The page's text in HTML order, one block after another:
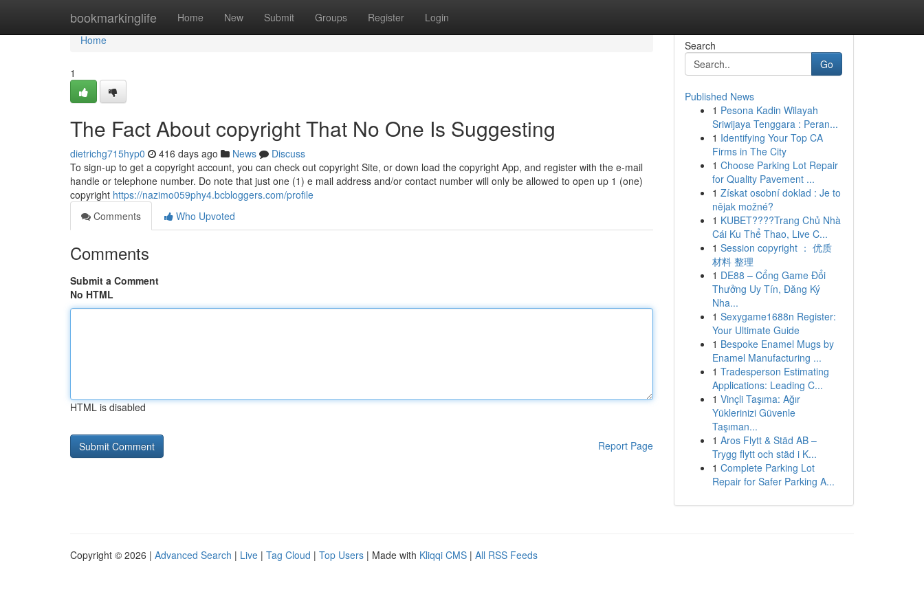
bookmarkinglife Home New Submit Groups Register Login
Home
Home
1
The Fact About copyright That No One Is Suggesting
dietrichg715hyp0 416 days ago News
Discuss
To sign-up to get a copyright account, you can check out copyright Site, or down load the copyright App, and register with the e-mail
handle or telephone number. Do note that just one (1) e mail address and/or contact number will only be allowed to open up 1 (one)
copyright https://nazimo059phy4.bcbloggers.com/profile
Comments
Who Upvoted
Comments
Submit a Comment
No HTML
HTML is disabled
Report Page
Search
Go
Published News
1 Pesona Kadin Wilayah
Sriwijaya Tenggara : Peran...
1 Identifying Your Top CA
Firms in The City
1 Choose Parking Lot Repair
for Quality Pavement ...
1 Získat osobní doklad : Je to
nějak možné?
1 KUBET????️Trang Chủ Nhà
Cái Ku Thể Thao, Live C...
1 Session copyright ： 优质
材料 整理
1 DE88 – Cổng Game Đổi
Thưởng Uy Tín, Đăng Ký
Nha...
1 Sexygame1688n Register:
Your Ultimate Guide
1 Bespoke Enamel Mugs by
Enamel Manufacturing ...
1 Tradesperson Estimating
Applications: Leading C...
1 Vinçli Taşıma: Ağır
Yüklerinizi Güvenle
Taşıman...
1 Aros Flytt & Städ AB –
Trygg flytt och städ i K...
1 Complete Parking Lot
Repair for Safer Parking A...
Copyright © 2026 | Advanced Search | Live | Tag Cloud | Top Users | Made with Kliqqi CMS | All RSS Feeds